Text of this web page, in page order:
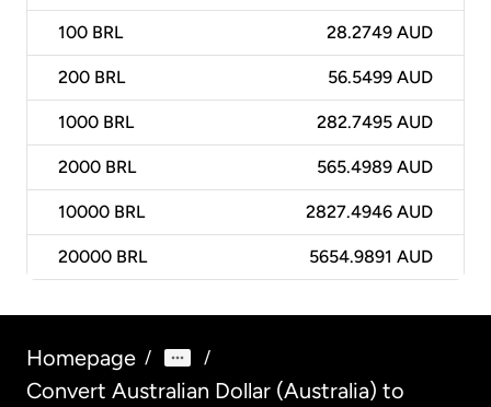
100 BRL 28.2749 AUD
200 BRL 56.5499 AUD
1000 BRL 282.7495 AUD
2000 BRL 565.4989 AUD
10000 BRL 2827.4946 AUD
20000 BRL 5654.9891 AUD
Homepage / /
Convert Australian Dollar (Australia) to